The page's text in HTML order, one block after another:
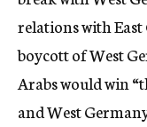
relations with
boycott of West
Arabs would win
and West